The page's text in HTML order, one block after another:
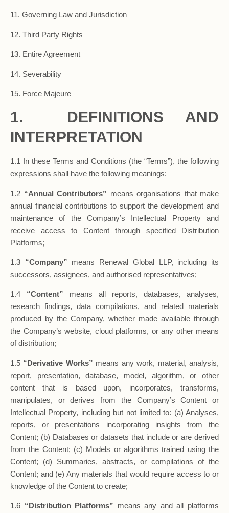
11. Governing Law and Jurisdiction
12. Third Party Rights
13. Entire Agreement
14. Severability
15. Force Majeure
1. DEFINITIONS AND
INTERPRETATION
1.1 In these Terms and Conditions (the “Terms”), the following
expressions shall have the following meanings:
1.2 “Annual Contributors” means organisations that make
annual financial contributions to support the development and
maintenance of the Company’s Intellectual Property and
receive access to Content through specified Distribution
Platforms;
1.3 “Company” means Renewal Global LLP, including its
successors, assignees, and authorised representatives;
1.4 “Content” means all reports, databases, analyses,
research findings, data compilations, and related materials
produced by the Company, whether made available through
the Company’s website, cloud platforms, or any other means
of distribution;
1.5 “Derivative Works” means any work, material, analysis,
report, presentation, database, model, algorithm, or other
content that is based upon, incorporates, transforms,
manipulates, or derives from the Company’s Content or
Intellectual Property, including but not limited to: (a) Analyses,
reports, or presentations incorporating insights from the
Content; (b) Databases or datasets that include or are derived
from the Content; (c) Models or algorithms trained using the
Content; (d) Summaries, abstracts, or compilations of the
Content; and (e) Any materials that would require access to or
knowledge of the Content to create;
1.6 “Distribution Platforms” means any and all platforms